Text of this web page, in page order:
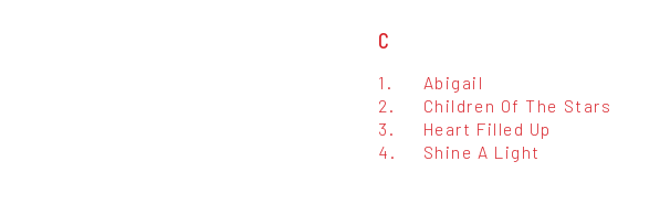
C
1.
Abigail
2.
Children Of The Stars
3.
Heart Filled Up
4.
Shine A Light